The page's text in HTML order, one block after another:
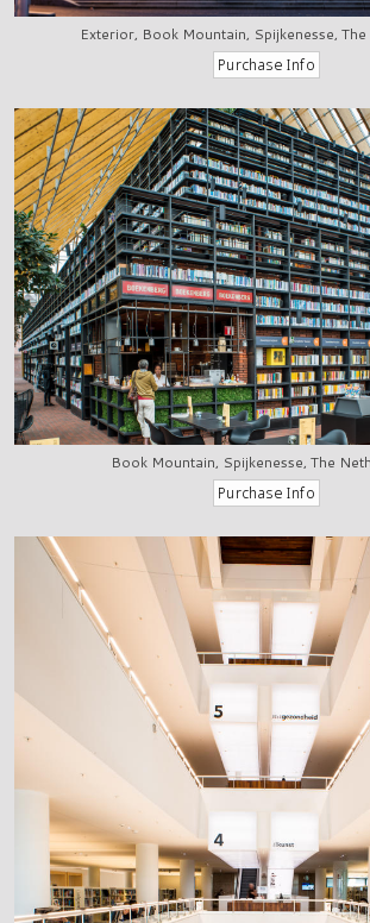
Exterior, Book Mountain, Spijkenesse,
Book Mountain, Spijkenesse, The